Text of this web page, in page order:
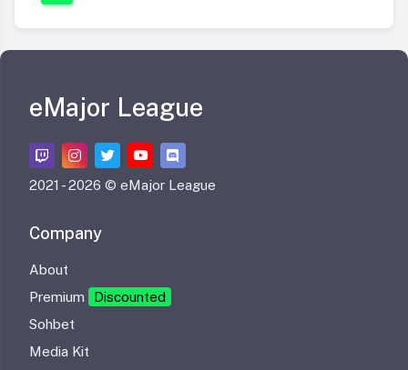
eMajor League
2021 -2026 © eMajor League
Company
About
Premium
Discounted
Sohbet
Media Kit